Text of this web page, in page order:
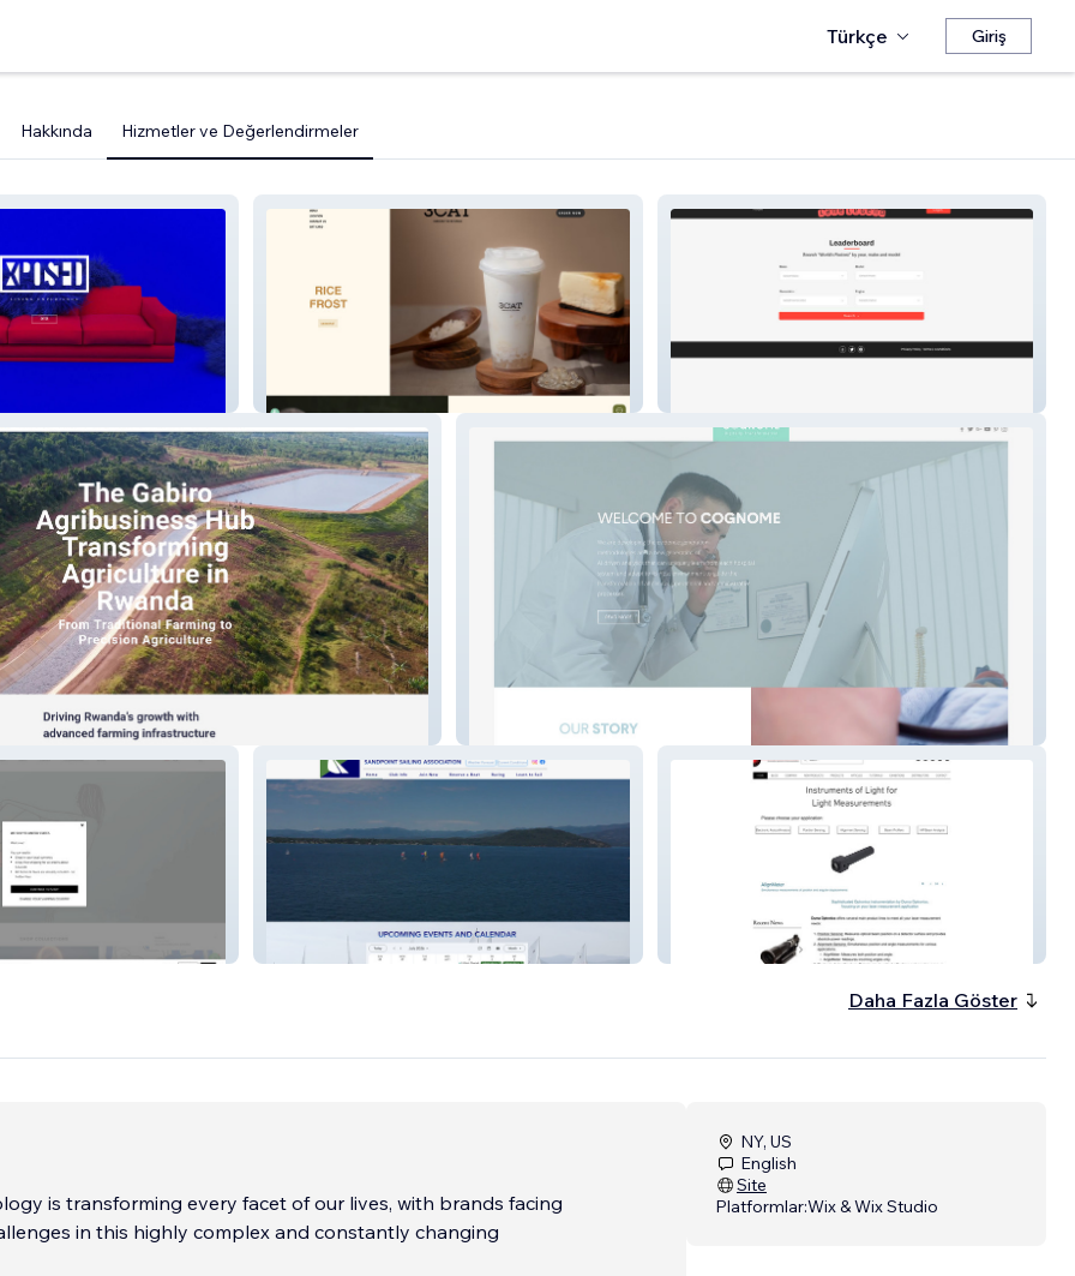
Türkçe Giriş
Hakkında Hizmetler ve Değerlendirmeler
3catea
Sandpoint Sailing As Duma Optronics
Daha Fazla Göster
is transforming every facet of our lives, with brands facing
in this highly complex and constantly changing
NY, US
English
Site
Platformlar:Wix & Wix Studio